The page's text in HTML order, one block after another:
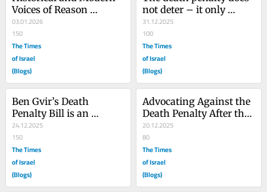
Voices of Reason
Against Israel’s Death
Penalty Bill: Pt.1
03.01.2026
150
The Times
of Israel
(Blogs)
not deter – it only
entices ‘martyrs’ to
attack Israel
31.12.2025
100
The Times
of Israel
(Blogs)
Ben Gvir’s Death
Penalty Bill is an
Abomination.
24.12.2025
150
The Times
of Israel
(Blogs)
Advocating Against the
Death Penalty After the
Bondi Beach Hanukkah
Massacre
20.12.2025
80
The Times
of Israel
(Blogs)